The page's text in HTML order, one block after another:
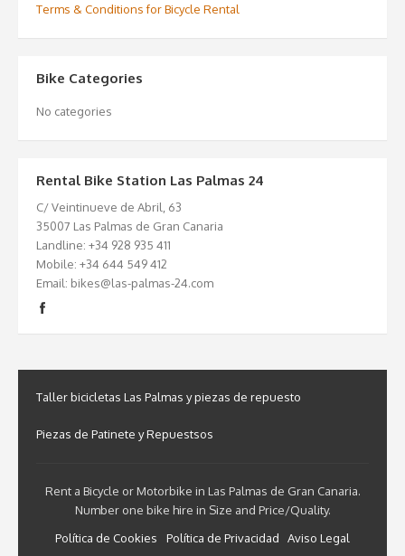
Terms & Conditions for Bicycle Rental
Bike Categories
No categories
Rental Bike Station Las Palmas 24
C/ Veintinueve de Abril, 63
35007 Las Palmas de Gran Canaria
Landline: +34 928 935 411
Mobile: +34 644 549 412
Email: bikes@las-palmas-24.com
Taller bicicletas Las Palmas y piezas de repuesto
Piezas de Patinete y Repuestsos
Rent a Bicycle or Motorbike in Las Palmas de Gran Canaria.
Number one bike hire in Size and Price/Quality.
Política de Cookies
Política de Privacidad Aviso Legal